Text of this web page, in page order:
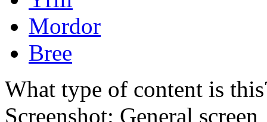
Mordor
Bree
What type of content is
Screenshot: General screen